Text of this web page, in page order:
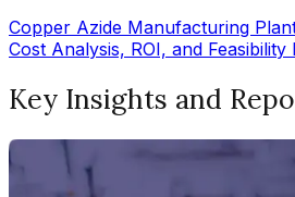
Copper Azide Manufacturing
Cost Analysis, ROI, and Feasibility
Key Insights and